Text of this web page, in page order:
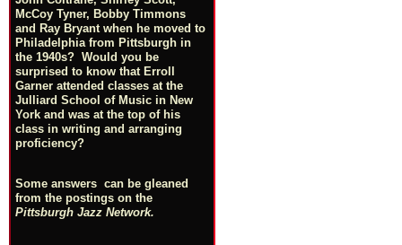
McCoy Tyner, Bobby Timmons
and Ray Bryant when he moved to
Philadelphia from Pittsburgh in
the 1940s? Would you be
surprised to know that Erroll
Garner attended classes at the
Julliard School of Music in New
York and was at the top of his
class in writing and arranging
proficiency?
Some answers can be gleaned
from the postings on the
Pittsburgh Jazz Network.